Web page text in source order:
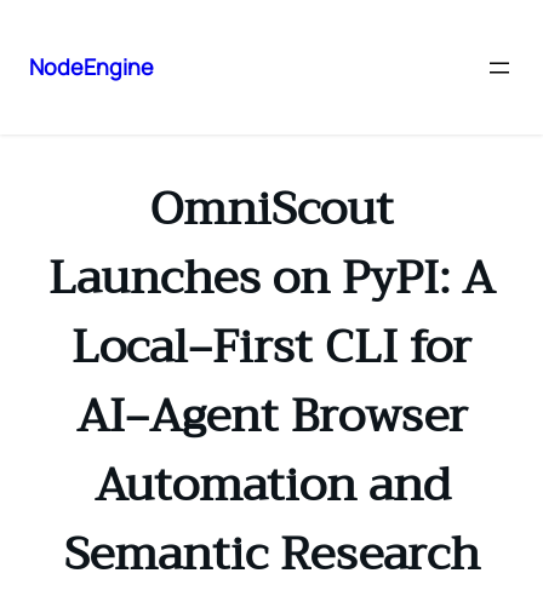
NodeEngine
OmniScout
Launches on PyPI: A
Local‑First CLI for
AI‑Agent Browser
Automation and
Semantic Research